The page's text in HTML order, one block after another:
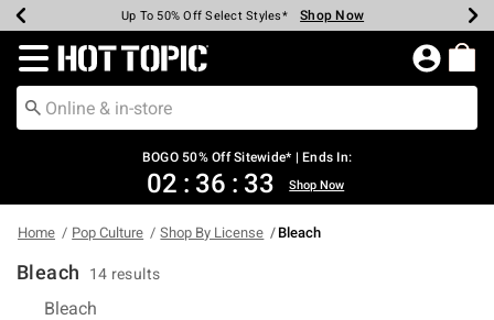
Earn Hot Cash Every $40 Spent* Shop Now
Up To 50% Off Select Styles* Shop Now
Up To 40% Off Backpacks* Shop Now
Up To 60% Off Clearance* Shop Now
Free Pickup In-Store* Shop Now
Free Shipping Over $75* Shop Now
Redirect to Hot Topic Home Page
BOGO 50% Off Sitewide* | Ends In:
02 : 36 : 32 Shop Now
Home Pop Culture Shop By License Bleach
Bleach 14 results
Bleach